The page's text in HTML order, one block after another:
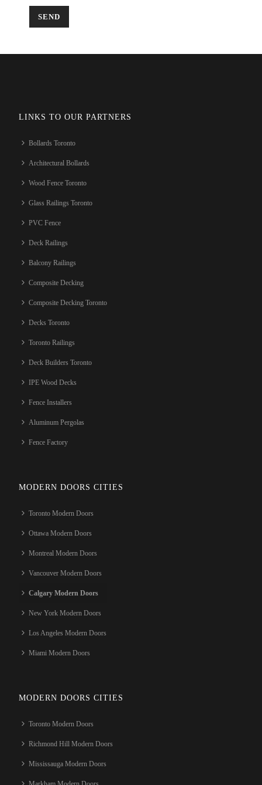
LINKS TO OUR PARTNERS
Bollards Toronto
Architectural Bollards
Wood Fence Toronto
Glass Railings Toronto
PVC Fence
Deck Railings
Balcony Railings
Composite Decking
Composite Decking Toronto
Decks Toronto
Toronto Railings
Deck Builders Toronto
IPE Wood Decks
Fence Installers
Aluminum Pergolas
Fence Factory
MODERN DOORS CITIES
Toronto Modern Doors
Ottawa Modern Doors
Montreal Modern Doors
Vancouver Modern Doors
Calgary Modern Doors
New York Modern Doors
Los Angeles Modern Doors
Miami Modern Doors
MODERN DOORS CITIES
Toronto Modern Doors
Richmond Hill Modern Doors
Mississauga Modern Doors